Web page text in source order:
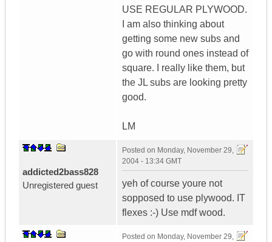
USE REGULAR PLYWOOD.
I am also thinking about
getting some new subs and
go with round ones instead of
square. I really like them, but
the JL subs are looking pretty
good.
LM
addicted2bass828
Unregistered guest
Posted on Monday, November 29,
2004 - 13:34 GMT
yeh of course youre not
sopposed to use plywood. IT
flexes :-) Use mdf wood.
Posted on Monday, November 29,